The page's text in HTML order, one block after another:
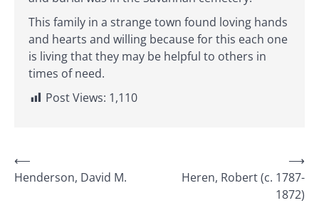
This family in a strange town found loving hands
and hearts and willing because for this each one
is living that they may be helpful to others in
times of need.
Post Views: 1,110
Post
navigation
⟵
Henderson, David M.
Heren, Robert (c. 1787-
1872)
⟶